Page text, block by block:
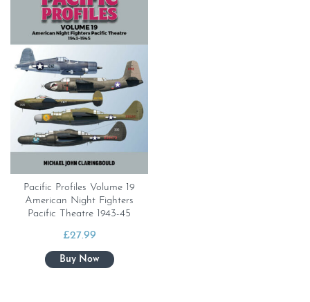
Pacific Profiles Volume 19
American Night Fighters
Pacific Theatre 1943-45
£27.99